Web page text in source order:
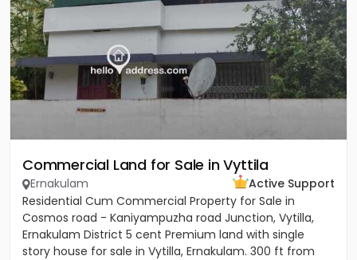
Commercial Land for Sale in Vyttila
Ernakulam
Active Support
Residential Cum Commercial Property for Sale in
Cosmos road - Kaniyampuzha road Junction, Vytilla,
Ernakulam District 5 cent Premium land with single
story house for sale in Vytilla, Ernakulam. 300 ft from